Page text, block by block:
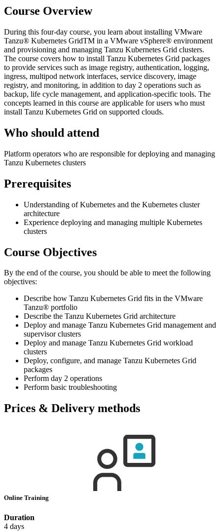
Course Overview
During this four-day course, you learn about installing VMware
Tanzu® Kubernetes GridTM in a VMware vSphere® environment
and provisioning and managing Tanzu Kubernetes Grid clusters.
The course covers how to install Tanzu Kubernetes Grid packages
to provide services such as image registry, authentication, logging,
ingress, multipod network interfaces, service discovery, image
registry, and monitoring, in addition to day 2 operations such as
backup, life cycle management, and application-specific tools. The
concepts learned in this course are applicable for users who must
install Tanzu Kubernetes Grid on supported clouds.
Who should attend
Platform operators who are responsible for deploying and managing
Tanzu Kubernetes clusters
Prerequisites
Understanding of Kubernetes and the Kubernetes cluster
architecture
Experience deploying and managing multiple Kubernetes
clusters
Course Objectives
By the end of the course, you should be able to meet the following
objectives:
Describe how Tanzu Kubernetes Grid fits in the VMware
Tanzu® portfolio
Describe the Tanzu Kubernetes Grid architecture
Deploy and manage Tanzu Kubernetes Grid management and
supervisor clusters
Deploy and manage Tanzu Kubernetes Grid workload
clusters
Deploy, configure, and manage Tanzu Kubernetes Grid
packages
Perform day 2 operations
Perform basic troubleshooting
Prices & Delivery methods
Online Training
Duration
4 days